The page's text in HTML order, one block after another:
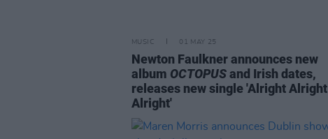
MUSIC 01 MAY 25
Newton Faulkner announces new
album OCTOPUSand Irish dates,
releases new single 'Alright Alright
Alright'